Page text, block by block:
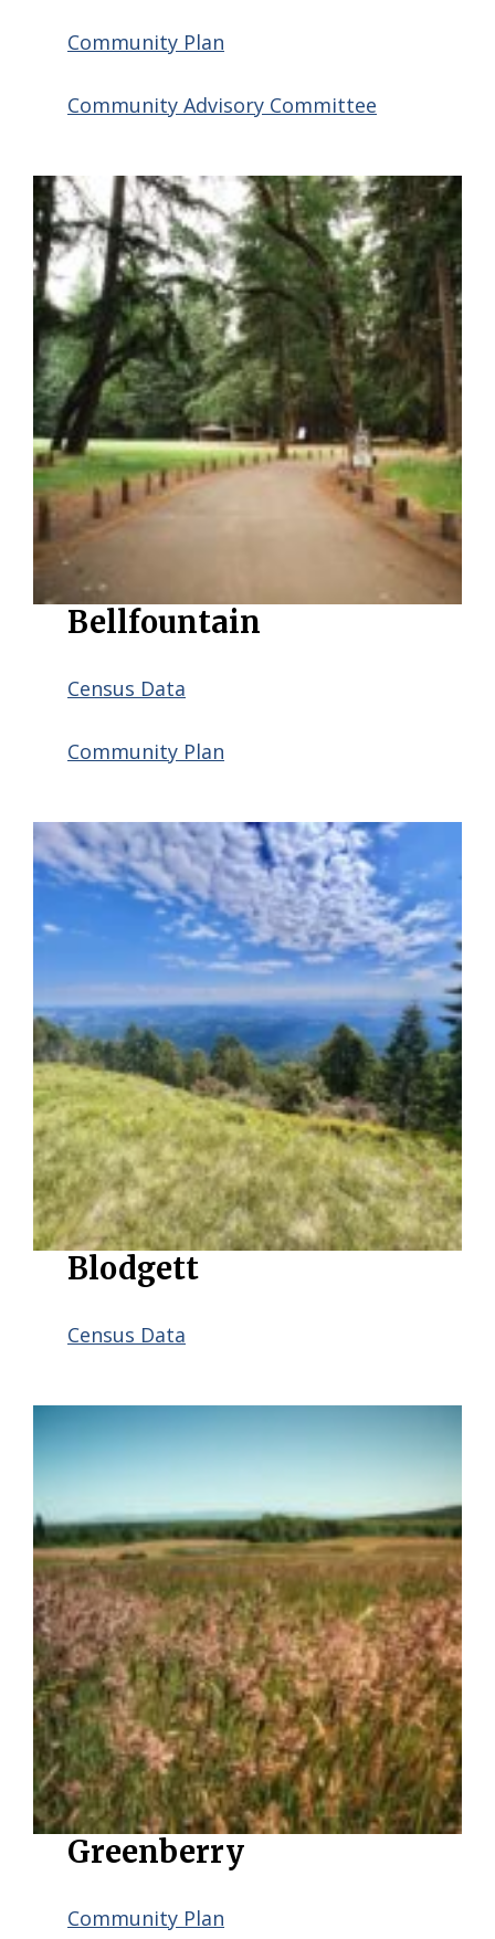
Community Plan
Community Advisory Committee
Bellfountain
Census Data
Community Plan
Blodgett
Census Data
Greenberry
Community Plan